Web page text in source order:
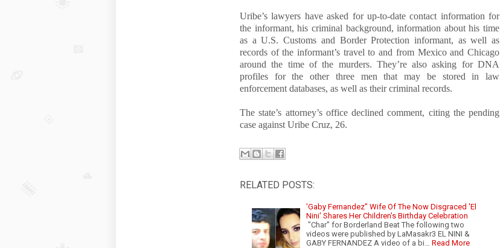
Uribe’s lawyers have asked for up-to-date contact information for
the informant, his criminal background, information about his time
as a U.S. Customs and Border Protection informant, as well as
records of the informant’s travel to and from Mexico and Chicago
around the time of the murders. They’re also asking for DNA
profiles for the other three men that may be stored in law
enforcement databases, as well as their criminal records.
The state’s attorney’s office declined comment, citing the pending
case against Uribe Cruz, 26.
RELATED POSTS:
'Gaby Fernandez" Wife Of The Now Disgraced 'El
Nini' Shares Her Children's Birthday Celebration
"Char" for Borderland Beat The following two
videos were published by LaMasakr3 EL NINI &
GABY FERNANDEZ A video of a bi…
Read More